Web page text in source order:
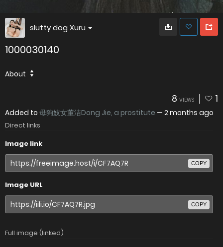
slutty dog Xuru
1000030140
About
8 VIEWS 1
Added to 母狗妓女董洁Dong Jie, a prostitute — 2 months ago
Direct links
Image link
COPY
Image URL
COPY
Full image (linked)